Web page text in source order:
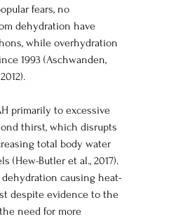
fears, no
dehydration have
while overhydration
1993 (Aschwanden,
primarily to excessive
thirst, which disrupts
total body water
(Hew-Butler et al., 2017).
causing heat-
despite evidence to the
need for more